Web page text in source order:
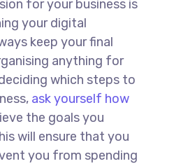
for your business is
your digital
keep your final
anything for
which steps to
ask yourself how
the goals you
will ensure that you
you from spending